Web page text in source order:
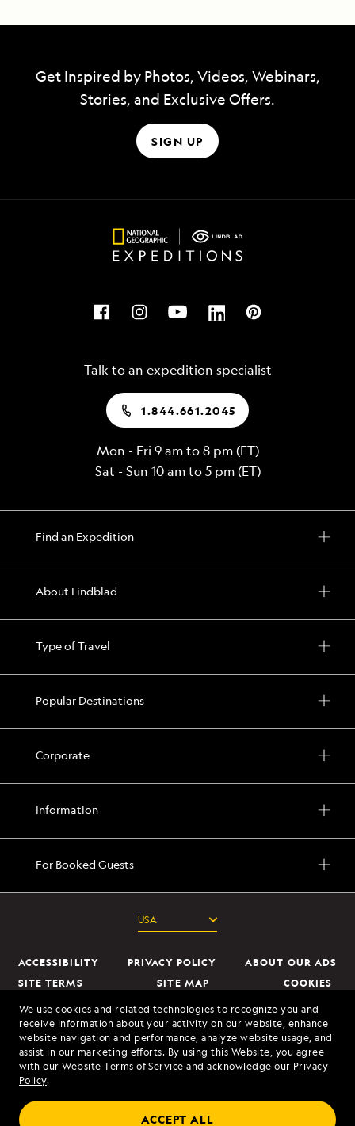
We use cookies and related technologies to recognize you and
receive information about your activity on our website, enhance
website navigation and performance, analyze website usage, and
assist in our marketing efforts. By using this Website, you agree
with ourWebsite Terms of Service and acknowledge our Privacy
Policy.
ACCEPT ALL
Get Inspired by Photos, Videos, Webinars,
Stories, and Exclusive Offers.
SIGN UP
Talk to an expedition specialist
1.844.661.2045
Mon - Fri 9 am to 8 pm (ET)
Sat - Sun 10 am to 5 pm (ET)
Find an Expedition
About Lindblad
Type of Travel
Popular Destinations
Corporate
Information
For Booked Guests
ACCESSIBILITY PRIVACY POLICY
ABOUT OUR ADS
SITE TERMS
SITE MAP
COOKIES
DO NOT SELL OR SHARE MY INFORMATION
© 2026 Lindblad Expeditions. All Rights Reserved. Lindblad Expeditions
and the Eye are the trademarks of Lindblad Expeditions, LLC.
© 2026 NATIONAL GEOGRAPHIC EXPEDITIONS and the Yellow Border
Design are trademarks of the National Geographic Society, used under